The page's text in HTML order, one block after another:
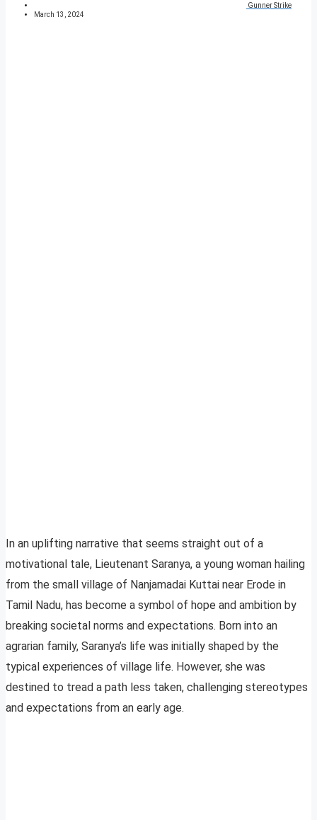
Gunner Strike
March 13, 2024
In an uplifting narrative that seems straight out of a
motivational tale, Lieutenant Saranya, a young woman hailing
from the small village of Nanjamadai Kuttai near Erode in
Tamil Nadu, has become a symbol of hope and ambition by
breaking societal norms and expectations. Born into an
agrarian family, Saranya’s life was initially shaped by the
typical experiences of village life. However, she was
destined to tread a path less taken, challenging stereotypes
and expectations from an early age.